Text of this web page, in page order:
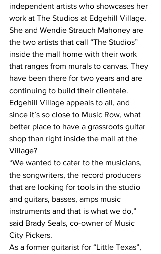
independent artists who showcases her
work at The Studios at Edgehill Village.
She and Wendie Strauch Mahoney are
the two artists that call “The Studios”
inside the mall home with their work
that ranges from murals to canvas. They
have been there for two years and are
continuing to build their clientele.
Edgehill Village appeals to all, and
since it’s so close to Music Row, what
better place to have a grassroots guitar
shop than right inside the mall at the
Village?
“We wanted to cater to the musicians,
the songwriters, the record producers
that are looking for tools in the studio
and guitars, basses, amps music
instruments and that is what we do,”
said Brady Seals, co-owner of Music
City Pickers.
As a former guitarist for “Little Texas”,